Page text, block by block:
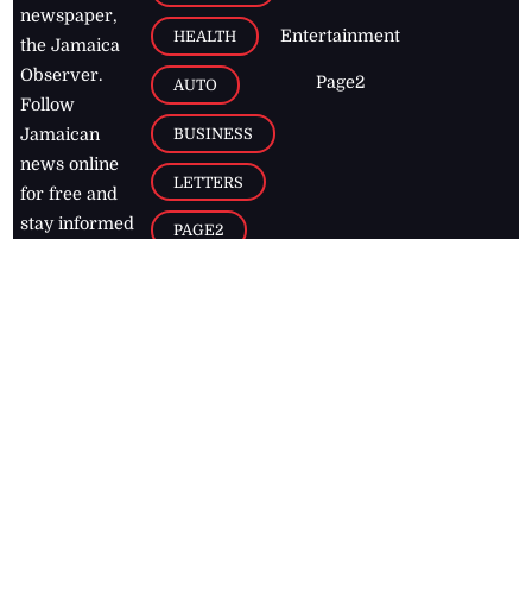
newspaper,
the Jamaica
Observer.
Follow
Jamaican
news online
for free and
stay informed
HEALTH
AUTO
BUSINESS
LETTERS
PAGE2
Entertainment
Page2